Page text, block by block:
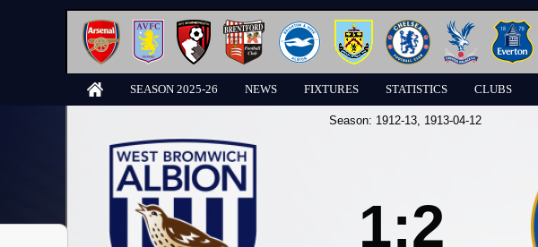
SEASON 2025-26 NEWS FIXTURES STATISTICS CLUBS
Season: 1912-13, 1913-04-12
1:2